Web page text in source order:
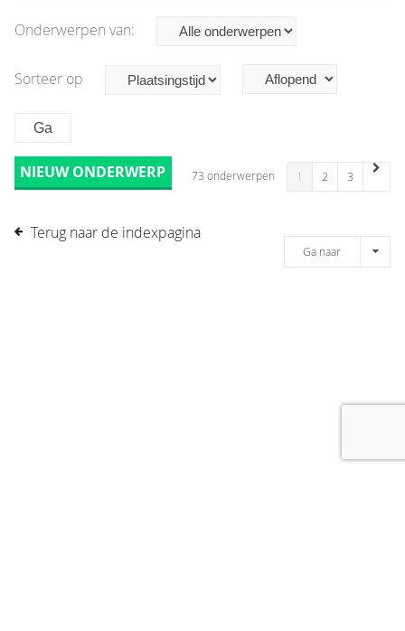
Onderwerpen van:
Sorteer op
NIEUW ONDERWERP 73 onderwerpen 1 2 3
Terug naar de indexpagina
Ga naar